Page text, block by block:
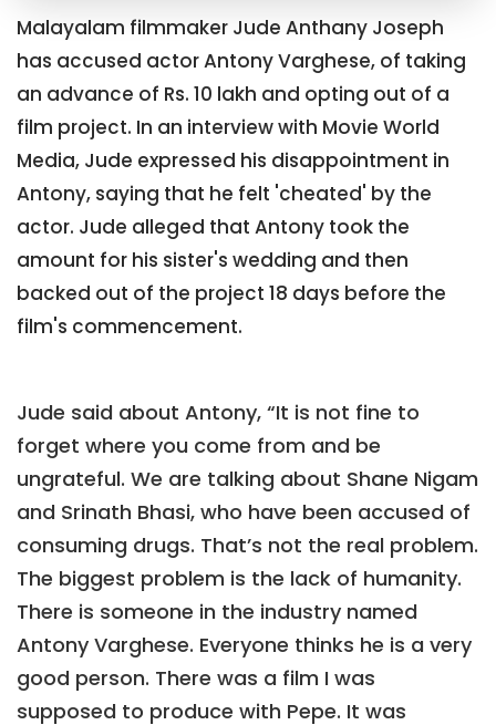
Malayalam filmmaker Jude Anthany Joseph
has accused actor Antony Varghese, of taking
an advance of Rs. 10 lakh and opting out of a
film project. In an interview with Movie World
Media, Jude expressed his disappointment in
Antony, saying that he felt 'cheated' by the
actor. Jude alleged that Antony took the
amount for his sister's wedding and then
backed out of the project 18 days before the
film's commencement.
Jude said about Antony, “It is not fine to
forget where you come from and be
ungrateful. We are talking about Shane Nigam
and Srinath Bhasi, who have been accused of
consuming drugs. That’s not the real problem.
The biggest problem is the lack of humanity.
There is someone in the industry named
Antony Varghese. Everyone thinks he is a very
good person. There was a film I was
supposed to produce with Pepe. It was